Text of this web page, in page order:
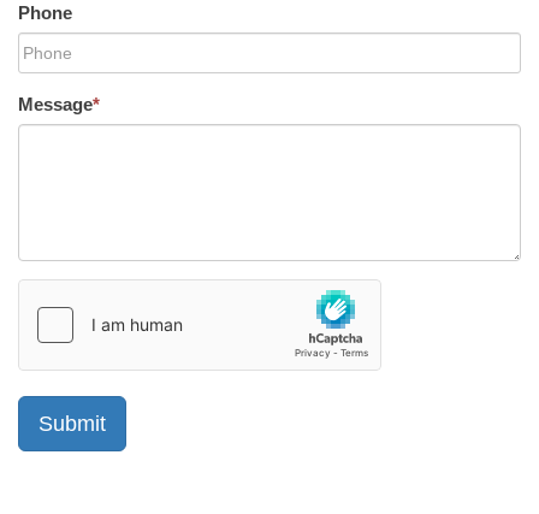
Phone
Message*